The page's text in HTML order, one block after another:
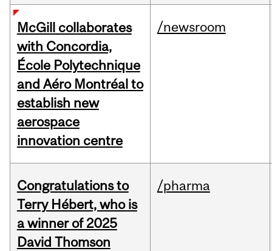
McGill collaborates
with Concordia,
École Polytechnique
and Aéro Montréal to
establish new
aerospace
innovation centre
/newsroom
Congratulations to
Terry Hébert, who is
a winner of 2025
David Thomson
/pharma